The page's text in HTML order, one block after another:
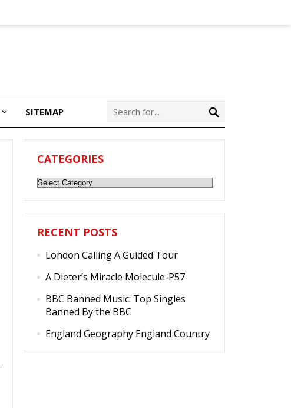
SITEMAP
CATEGORIES
Categories
RECENT POSTS
London Calling A Guided Tour
A Dieter’s Miracle Molecule-P57
BBC Banned Music: Top Singles
Banned By the BBC
England Geography England Country